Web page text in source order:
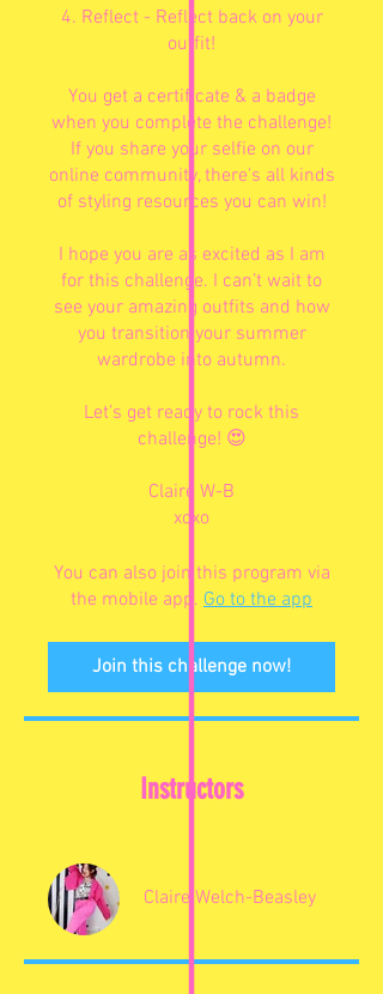
4. Reflect - Reflect back on your
outfit!
You get a certificate & a badge
when you complete the challenge!
If you share your selfie on our
online community, there's all kinds
of styling resources you can win!
I hope you are as excited as I am
for this challenge. I can’t wait to
see your amazing outfits and how
you transition your summer
wardrobe into autumn.
Let’s get ready to rock this
challenge! 😍
Claire W-B
xoxo
You can also join this program via
the mobile app. Go to the app
Join this challenge now!
Instructors
Claire Welch-Beasley